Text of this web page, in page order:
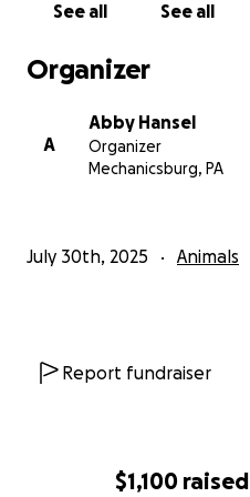
$1,100 raised
would be forever grateful.
going through this.
See all See all
Organizer
A
Abby Hansel
Organizer
Mechanicsburg, PA
July 30th, 2025 Animals
Report fundraiser